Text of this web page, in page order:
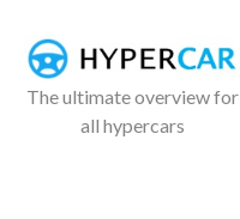
The ultimate overview for
all hypercars